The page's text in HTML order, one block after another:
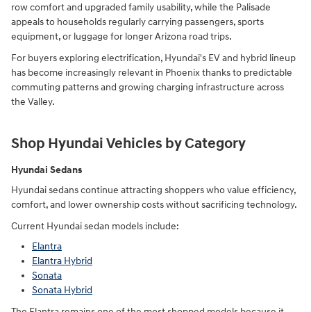
row comfort and upgraded family usability, while the Palisade
appeals to households regularly carrying passengers, sports
equipment, or luggage for longer Arizona road trips.
For buyers exploring electrification, Hyundai's EV and hybrid lineup
has become increasingly relevant in Phoenix thanks to predictable
commuting patterns and growing charging infrastructure across
the Valley.
Shop Hyundai Vehicles by Category
Hyundai Sedans
Hyundai sedans continue attracting shoppers who value efficiency,
comfort, and lower ownership costs without sacrificing technology.
Current Hyundai sedan models include:
Elantra
Elantra Hybrid
Sonata
Sonata Hybrid